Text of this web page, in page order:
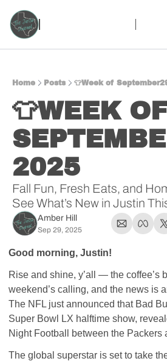
Home Posts 👕Week of
👕WEEK OF
2025
Fall Fun, Fresh Eats, and
See What’s New in Justin
Amber Hill
Sep 29, 2025
Good morning, Justin!
Rise and shine, y’all — the coffee’s
weekend’s calling, and the news is
The NFL just announced that Bad
Super Bowl LX halftime show,
Night Football between the Packers
The global superstar is set to take